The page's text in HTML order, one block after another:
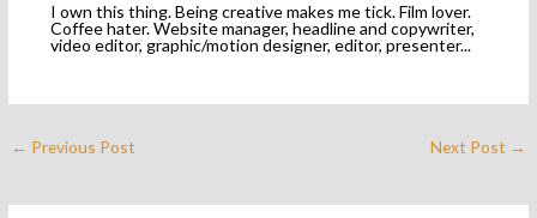
I own this thing. Being creative makes me tick. Film lover.
Coffee hater. Website manager, headline and copywriter,
video editor, graphic/motion designer, editor, presenter...
← Previous Post Next Post →